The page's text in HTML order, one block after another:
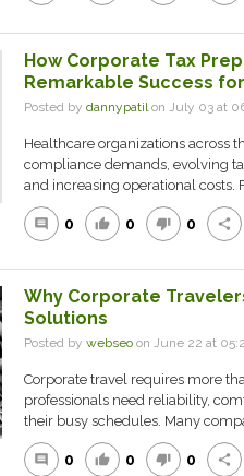
How Corporate Tax
Remarkable Success
Posted by dannypatilon July 03 at
Healthcare organizations across
compliance demands, evolving
and increasing operational costs.
comment 0 thumb_up 0 thumb_down 0 share
Why Corporate
Solutions
Posted by webseoon June 22 at
Corporate travel requires more
professionals need reliability,
their busy schedules. Many
comment 0 thumb_up 0 thumb_down 0 share